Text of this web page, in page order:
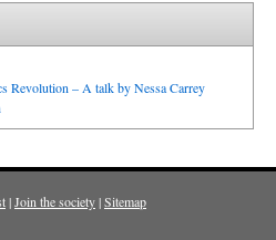
Revolution – A talk by Nessa Carrey
|Join the society|Sitemap